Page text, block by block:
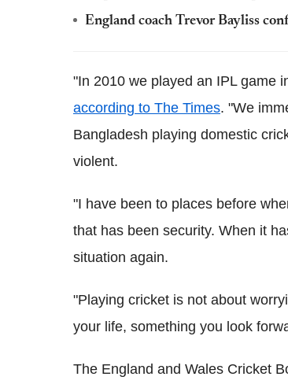
England coach Trevor Bayliss
"In 2010 we played an IPL game
according to The Times. "We
Bangladesh playing domestic
violent.
"I have been to places before
that has been security. When it
situation again.
"Playing cricket is not about
your life, something you look
The England and Wales Cricket